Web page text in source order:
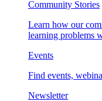
Community Stories
Learn how our
learning problems
Events
Find events,
Newsletter